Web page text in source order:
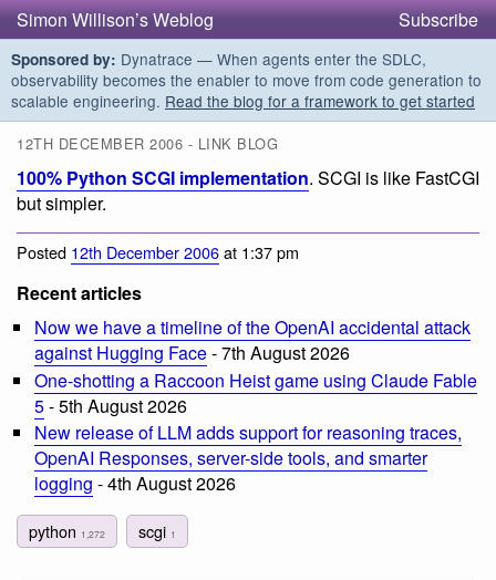
Simon Willison’s Weblog Subscribe
Sponsored by: Dynatrace — When agents enter the SDLC,
observability becomes the enabler to move from code generation to
scalable engineering. Read the blog for a framework to get started
12TH DECEMBER 2006 - LINK BLOG
100% Python SCGI implementation. SCGI is like FastCGI
but simpler.
Posted 12th December 2006at 1:37 pm
Recent articles
Now we have a timeline of the OpenAI accidental attack
against Hugging Face- 7th August 2026
One-shotting a Raccoon Heist game using Claude Fable
5- 5th August 2026
New release of LLM adds support for reasoning traces,
OpenAI Responses, server-side tools, and smarter
logging - 4th August 2026
python 1,272 scgi 1